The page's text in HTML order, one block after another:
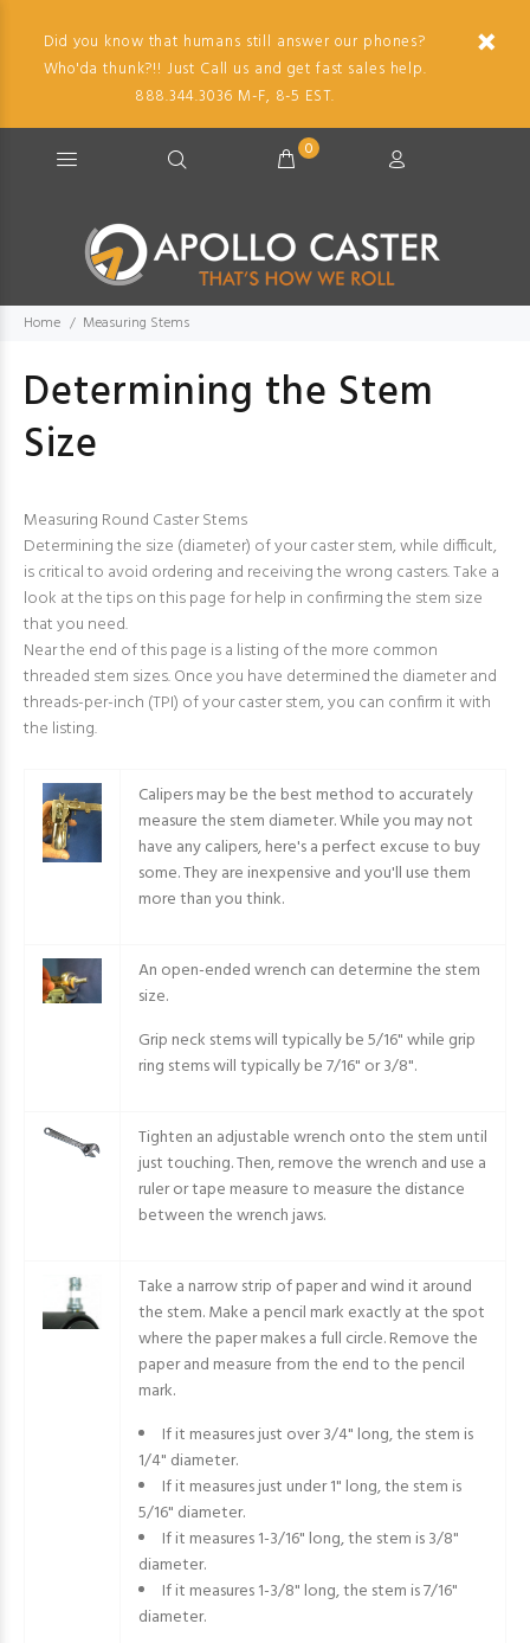
Did you know that humans still answer our phones?
Who'da thunk?!! Just Call us and get fast sales help.
888.344.3036 M-F, 8-5 EST.
0
Home Measuring Stems
Determining the Stem
Size
Measuring Round Caster Stems
Determining the size (diameter) of your caster stem, while difficult,
is critical to avoid ordering and receiving the wrong casters. Take a
look at the tips on this page for help in confirming the stem size
that you need.
Near the end of this page is a listing of the more common
threaded stem sizes. Once you have determined the diameter and
threads-per-inch (TPI) of your caster stem, you can confirm it with
the listing.
Calipers may be the best method to accurately
measure the stem diameter. While you may not
have any calipers, here's a perfect excuse to buy
some. They are inexpensive and you'll use them
more than you think.
An open-ended wrench can determine the stem
size.
Grip neck stems will typically be 5/16" while grip
ring stems will typically be 7/16" or 3/8".
Tighten an adjustable wrench onto the stem until
just touching. Then, remove the wrench and use a
ruler or tape measure to measure the distance
between the wrench jaws.
Take a narrow strip of paper and wind it around
the stem. Make a pencil mark exactly at the spot
where the paper makes a full circle. Remove the
paper and measure from the end to the pencil
mark.
If it measures just over 3/4" long, the stem is
1/4" diameter.
If it measures just under 1" long, the stem is
5/16" diameter.
If it measures 1-3/16" long, the stem is 3/8"
diameter.
If it measures 1-3/8" long, the stem is 7/16"
diameter.